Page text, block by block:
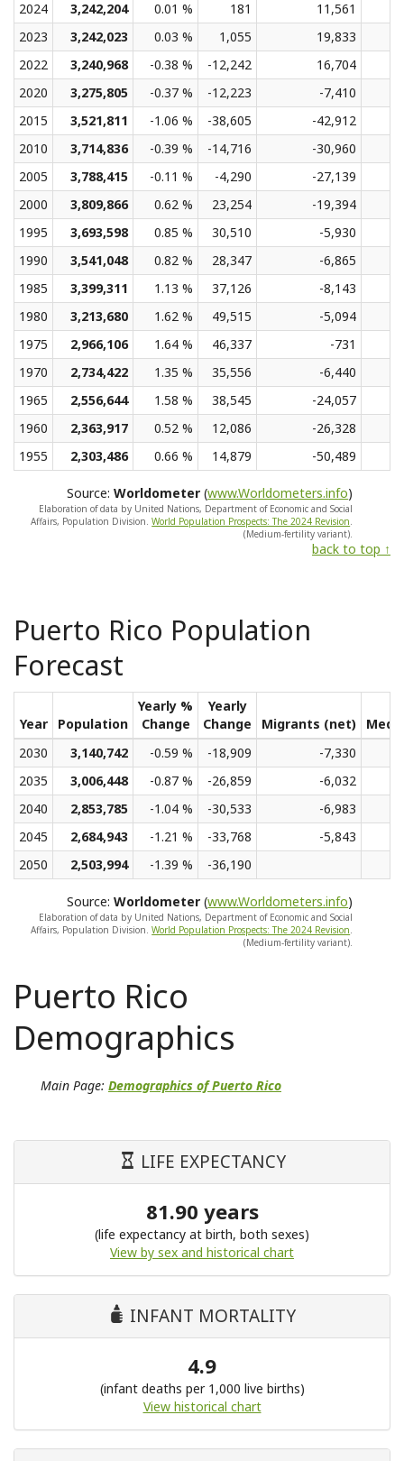
2024
3,242,204 0.01 % 181
11,561
2023
3,242,023 0.03 % 1,055
19,833
2022
3,240,968 -0.38 % -12,242
16,704
2020
3,275,805 -0.37 % -12,223
-7,410
2015
3,521,811 -1.06 % -38,605
-42,912
2010
3,714,836 -0.39 % -14,716
-30,960
2005
3,788,415 -0.11 % -4,290
-27,139
2000
3,809,866 0.62 % 23,254
-19,394
1995
3,693,598 0.85 % 30,510
-5,930
1990
3,541,048 0.82 % 28,347
-6,865
1985
3,399,311 1.13 % 37,126
-8,143
1980
3,213,680 1.62 % 49,515
-5,094
1975
2,966,106 1.64 % 46,337
-731
1970
2,734,422 1.35 % 35,556
-6,440
1965
2,556,644 1.58 % 38,545
-24,057
1960
2,363,917 0.52 % 12,086
-26,328
1955
2,303,486 0.66 % 14,879 -50,489
Source:Worldometer (www.Worldometers.info)
Elaboration of data by United Nations, Department of Economic and Social
Affairs, Population Division.World Population Prospects: The 2024 Revision.
(Medium-fertility variant).
back to top ↑
Puerto Rico Population
Forecast
Year Population
Yearly %
Change
Yearly
Change
Migrants (net)
2030
3,140,742 -0.59 % -18,909
-7,330
2035
3,006,448 -0.87 % -26,859
-6,032
2040
2,853,785 -1.04 % -30,533
-6,983
2045
2,684,943 -1.21 % -33,768
-5,843
2050
2,503,994 -1.39 % -36,190
Source:Worldometer (www.Worldometers.info)
Elaboration of data by United Nations, Department of Economic and Social
Affairs, Population Division.World Population Prospects: The 2024 Revision.
(Medium-fertility variant).
Puerto Rico
Demographics
Main Page: Demographics of Puerto Rico
LIFE EXPECTANCY
81.90 years
(life expectancy at birth, both sexes)
View by sex and historical chart
INFANT MORTALITY
4.9
(infant deaths per 1,000 live births)
View historical chart